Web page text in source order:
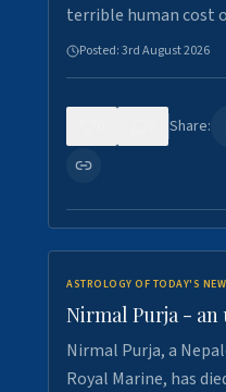
terrible human cost
Posted:3rd August 2026
Share:
ASTROLOGY OF TODAY'S
Nirmal Purja -
Nirmal Purja, a
Royal Marine, has